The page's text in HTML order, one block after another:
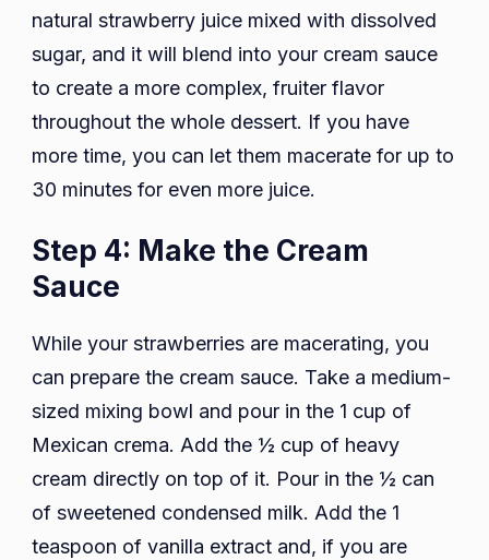
natural strawberry juice mixed with dissolved
sugar, and it will blend into your cream sauce
to create a more complex, fruiter flavor
throughout the whole dessert. If you have
more time, you can let them macerate for up to
30 minutes for even more juice.
Step 4: Make the Cream
Sauce
While your strawberries are macerating, you
can prepare the cream sauce. Take a medium-
sized mixing bowl and pour in the 1 cup of
Mexican crema. Add the ½ cup of heavy
cream directly on top of it. Pour in the ½ can
of sweetened condensed milk. Add the 1
teaspoon of vanilla extract and, if you are